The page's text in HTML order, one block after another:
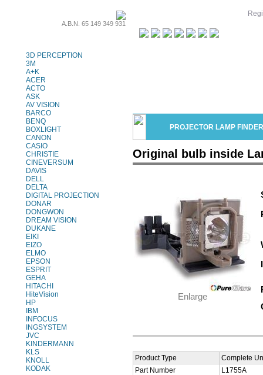
A.B.N. 65 149 349 931
3D PERCEPTION
3M
A+K
ACER
ACTO
ASK
AV VISION
BARCO
BENQ
BOXLIGHT
CANON
CASIO
CHRISTIE
CINEVERSUM
DAVIS
DELL
DELTA
DIGITAL PROJECTION
DONAR
DONGWON
DREAM VISION
DUKANE
EIKI
EIZO
ELMO
EPSON
ESPRIT
GEHA
HITACHI
HiteVision
HP
IBM
INFOCUS
INGSYSTEM
JVC
KINDERMANN
KLS
KNOLL
KODAK
PROJECTOR LAMP FINDER
Original bulb inside
Enlarge
Product Type
Complete
Part Number
L1755A